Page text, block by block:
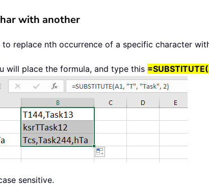
with another
replace nth occurrence of a specific character
will place the formula, and type this
sensitive.